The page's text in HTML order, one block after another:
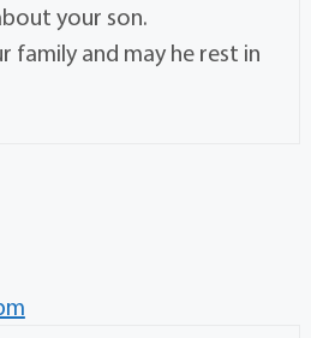
your son.
family and may he rest in